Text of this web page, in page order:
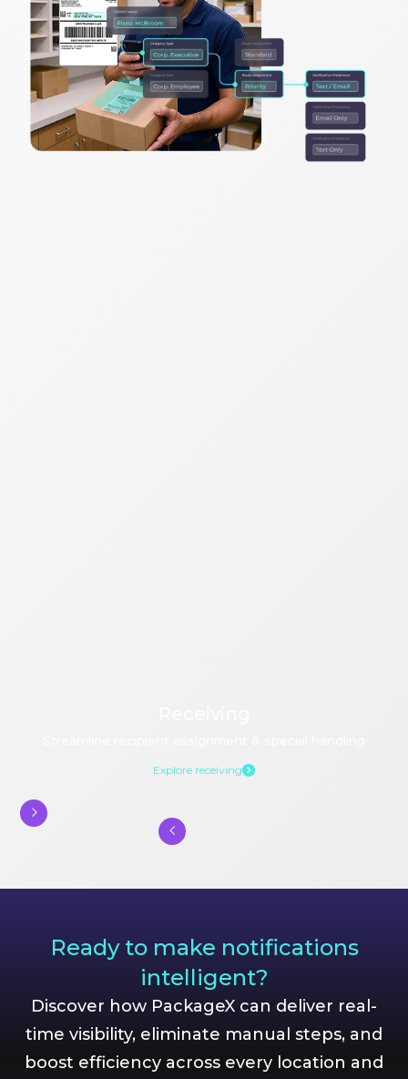
Explore receiving
Ready to make notifications
intelligent?
Discover how PackageX can deliver real-
time visibility, eliminate manual steps, and
boost efficiency across every location and